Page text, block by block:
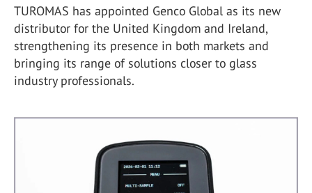
TUROMAS has appointed Genco Global as its new
distributor for the United Kingdom and Ireland,
strengthening its presence in both markets and
bringing its range of solutions closer to glass
industry professionals.